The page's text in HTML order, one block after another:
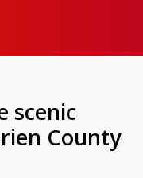
scenic
County